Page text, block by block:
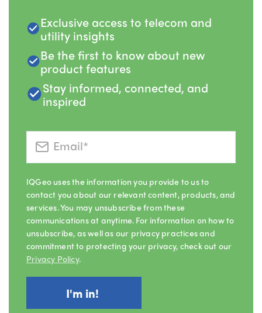
Exclusive access to telecom and
utility insights
Be the first to know about new
product features
Stay informed, connected, and
inspired
IQGeo uses the information you provide to us to
contact you about our relevant content, products, and
services. You may unsubscribe from these
communications at anytime. For information on how to
unsubscribe, as well as our privacy practices and
commitment to protecting your privacy, check out our
Privacy Policy.